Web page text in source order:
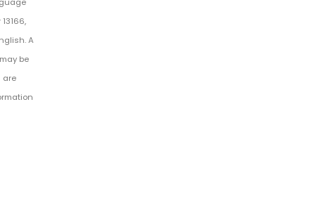
A
be
are